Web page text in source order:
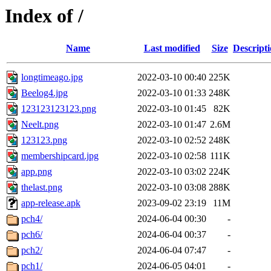
Index of /
Name Last modified Size
longtimeago.jpg 2022-03-10 00:40 225K
Beelog4.jpg
2022-03-10 01:33 248K
123123123123.png
2022-03-10 01:45
82K
Neelt.png
2022-03-10 01:47 2.6M
123123.png
2022-03-10 02:52 248K
membershipcard.jpg
2022-03-10 02:58 111K
app.png
2022-03-10 03:02 224K
thelast.png
2022-03-10 03:08 288K
app-release.apk
2023-09-02 23:19
11M
pch4/
2024-06-04 00:30
-
pch6/
2024-06-04 00:37
-
pch2/
2024-06-04 07:47
-
pch1/
2024-06-05 04:01 -